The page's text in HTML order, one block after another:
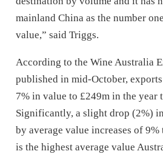
mainland China as the number
value,” said Triggs.
According to the Wine Australia
published in mid-October,
7% in value to £249m in the year
Significantly, a slight drop (2%)
by average value increases of
is the highest average value